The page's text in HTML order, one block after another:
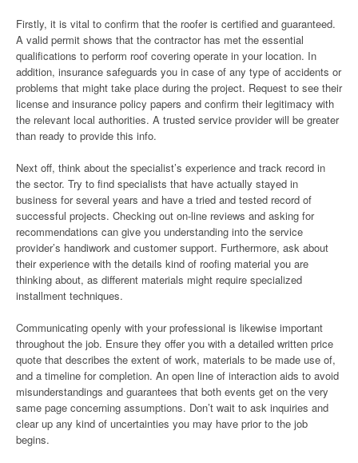
Firstly, it is vital to confirm that the roofer is certified and guaranteed.
A valid permit shows that the contractor has met the essential
qualifications to perform roof covering operate in your location. In
addition, insurance safeguards you in case of any type of accidents or
problems that might take place during the project. Request to see their
license and insurance policy papers and confirm their legitimacy with
the relevant local authorities. A trusted service provider will be greater
than ready to provide this info.
Next off, think about the specialist’s experience and track record in
the sector. Try to find specialists that have actually stayed in
business for several years and have a tried and tested record of
successful projects. Checking out on-line reviews and asking for
recommendations can give you understanding into the service
provider’s handiwork and customer support. Furthermore, ask about
their experience with the details kind of roofing material you are
thinking about, as different materials might require specialized
installment techniques.
Communicating openly with your professional is likewise important
throughout the job. Ensure they offer you with a detailed written price
quote that describes the extent of work, materials to be made use of,
and a timeline for completion. An open line of interaction aids to avoid
misunderstandings and guarantees that both events get on the very
same page concerning assumptions. Don’t wait to ask inquiries and
clear up any kind of uncertainties you may have prior to the job
begins.